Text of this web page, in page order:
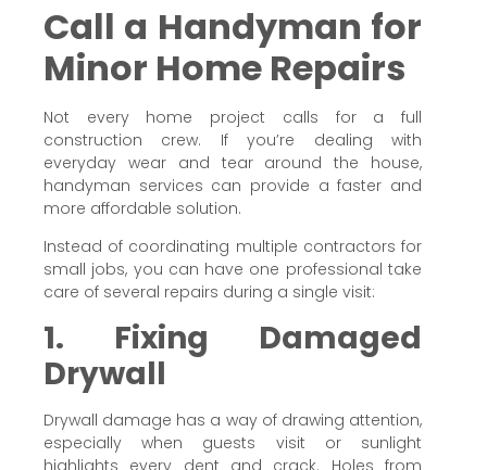
Call a Handyman for
Minor Home Repairs
Not every home project calls for a full
construction crew. If you’re dealing with
everyday wear and tear around the house,
handyman services can provide a faster and
more affordable solution.
Instead of coordinating multiple contractors for
small jobs, you can have one professional take
care of several repairs during a single visit:
1. Fixing Damaged
Drywall
Drywall damage has a way of drawing attention,
especially when guests visit or sunlight
highlights every dent and crack. Holes from